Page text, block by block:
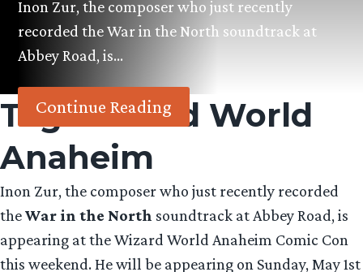
Inon Zur, the composer who just recently
recorded the War in the North soundtrack at
Abbey Road, is…
Continue Reading
Tag:Wizard World
Anaheim
Inon Zur, the composer who just recently recorded
theWar in the North soundtrack at Abbey Road, is
appearing at the Wizard World Anaheim Comic Con
this weekend. He will be appearing on Sunday, May 1st